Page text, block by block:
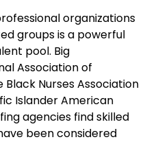
organizations
groups is a powerful
pool. Big
Association of
Black Nurses Association
Islander American
agencies find skilled
been considered